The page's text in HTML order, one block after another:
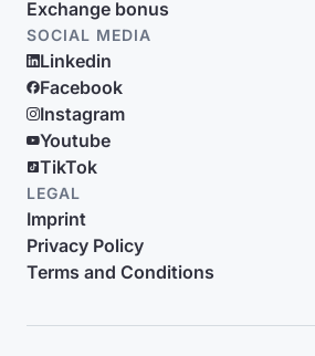
Exchange bonus
SOCIAL MEDIA
Linkedin
Facebook
Instagram
Youtube
TikTok
LEGAL
Imprint
Privacy Policy
Terms and Conditions